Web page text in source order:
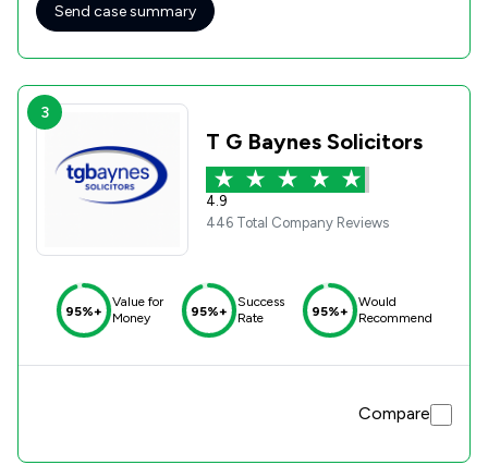
Send case summary
3
T G Baynes Solicitors
4.9
446 Total Company Reviews
95%+
Value for
Money
95%+
Success
Rate
95%+
Would
Recommend
Compare